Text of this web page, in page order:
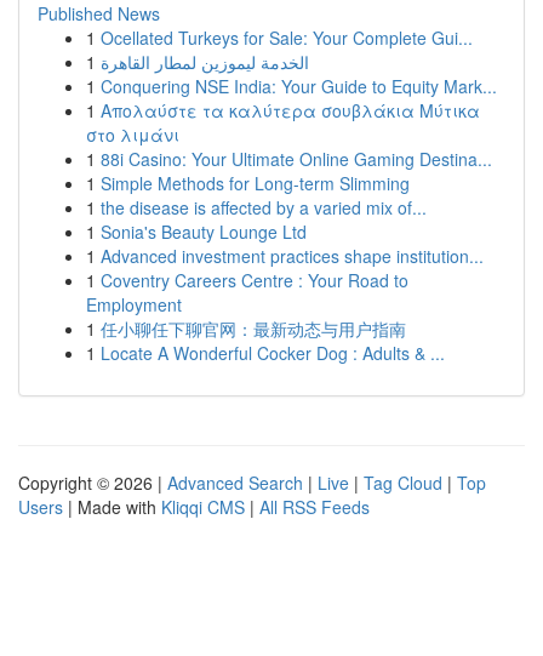
Published News
1 Ocellated Turkeys for Sale: Your Complete Gui...
1 الخدمة ليموزين لمطار القاهرة
1 Conquering NSE India: Your Guide to Equity Mark...
1 Απολαύστε τα καλύτερα σουβλάκια Μύτικα
στο λιμάνι
1 88i Casino: Your Ultimate Online Gaming Destina...
1 Simple Methods for Long-term Slimming
1 the disease is affected by a varied mix of...
1 Sonia's Beauty Lounge Ltd
1 Advanced investment practices shape institution...
1 Coventry Careers Centre : Your Road to
Employment
1 任小聊任下聊官网：最新动态与用户指南
1 Locate A Wonderful Cocker Dog : Adults & ...
Copyright © 2026 | Advanced Search | Live | Tag Cloud | Top
Users | Made with Kliqqi CMS | All RSS Feeds